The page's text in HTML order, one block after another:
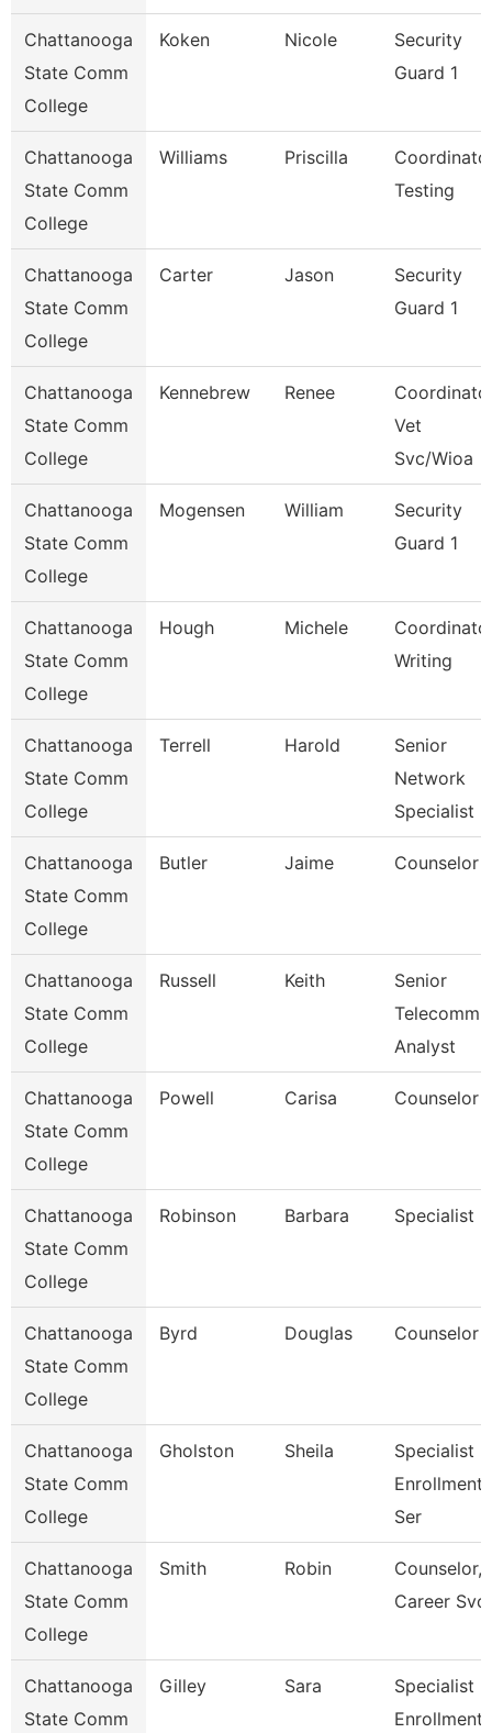
Chattanooga
State Comm
College
Koken Nicole
Security
Guard 1
Chattanooga
State Comm
College
Williams Priscilla
Testing
Chattanooga
State Comm
College
Carter Jason
Security
Guard 1
Chattanooga
State Comm
College
Kennebrew Renee
Vet
Svc/Wioa
Chattanooga
State Comm
College
Mogensen William
Security
Guard 1
Chattanooga
State Comm
College
Hough Michele
Writing
Chattanooga
State Comm
College
Terrell Harold
Senior
Network
Specialist
Chattanooga
State Comm
College
Butler Jaime Counselor
Chattanooga
State Comm
College
Russell Keith
Senior
Telecomm
Analyst
Chattanooga
State Comm
College
Powell Carisa Counselor
Chattanooga
State Comm
College
Robinson Barbara Specialist 2
Chattanooga
State Comm
College
Byrd Douglas Counselor
Chattanooga
State Comm
College
Gholston Sheila
Specialist
Enrollment
Ser
Chattanooga
State Comm
College
Smith Robin
Counselor,
Career Svc
Chattanooga
State Comm
Gilley Sara
Specialist
Enrollment